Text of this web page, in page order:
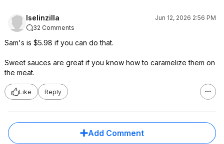
Iselinzilla
Jun 12, 2026 2:56 PM
32 Comments
Sam's is $5.98 if you can do that.
Sweet sauces are great if you know how to caramelize them on
the meat.
Like Reply
Add Comment